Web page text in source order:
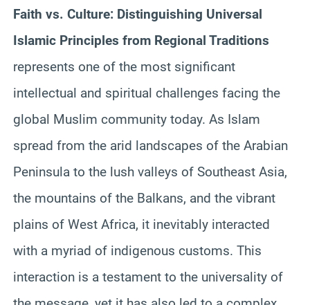
Faith vs. Culture: Distinguishing Universal
Islamic Principles from Regional Traditions
represents one of the most significant
intellectual and spiritual challenges facing the
global Muslim community today. As Islam
spread from the arid landscapes of the Arabian
Peninsula to the lush valleys of Southeast Asia,
the mountains of the Balkans, and the vibrant
plains of West Africa, it inevitably interacted
with a myriad of indigenous customs. This
interaction is a testament to the universality of